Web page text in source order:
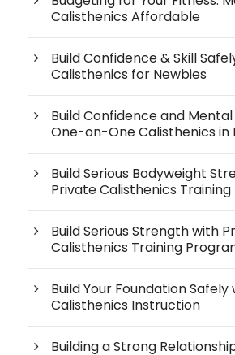
Calisthenics Affordable
Build Confidence & Skill
Calisthenics for Newbies
Build Confidence and
One-on-One Calisthenics in
Build Serious Bodyweight
Private Calisthenics Training
Build Serious Strength with
Calisthenics Training
Build Your Foundation
Calisthenics Instruction
Building a Strong